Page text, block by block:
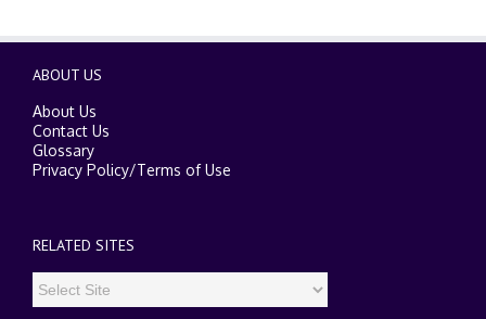
ABOUT US
About Us
Contact Us
Glossary
Privacy Policy/Terms of Use
RELATED SITES